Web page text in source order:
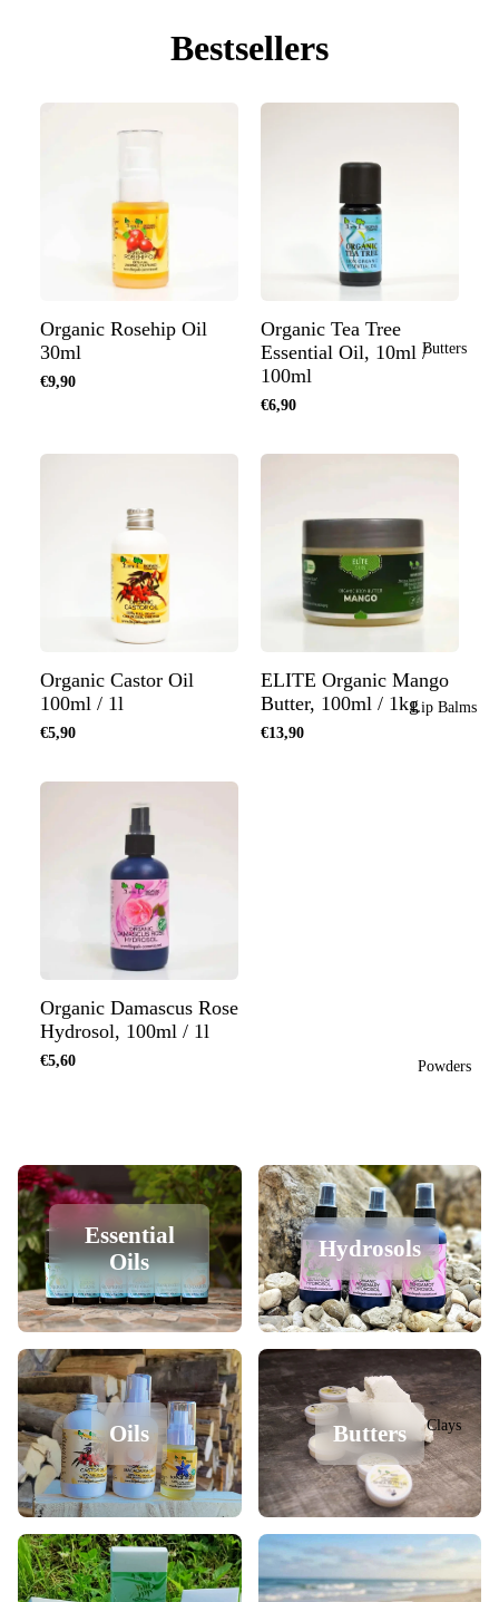
Butters
Lip Balms
Powders
Clays
Bestsellers
Organic Rosehip Oil
30ml
€9,90
Organic Tea Tree
Essential Oil, 10ml /
100ml
€6,90
Organic Castor Oil
100ml / 1l
€5,90
ELITE Organic Mango
Butter, 100ml / 1kg
€13,90
Organic Damascus Rose
Hydrosol, 100ml / 1l
€5,60
Essential
Oils
Hydrosols
Oils Butters